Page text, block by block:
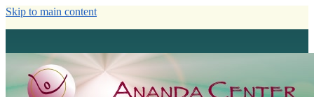
Skip to main content